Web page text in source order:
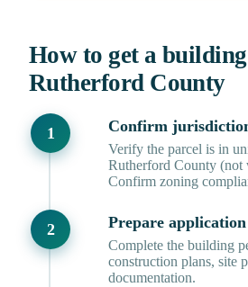
How to get a
Rutherford County
Confirm
Verify the parcel is in
Rutherford County
Confirm zoning
Prepare
Complete the building
construction plans, site
documentation.